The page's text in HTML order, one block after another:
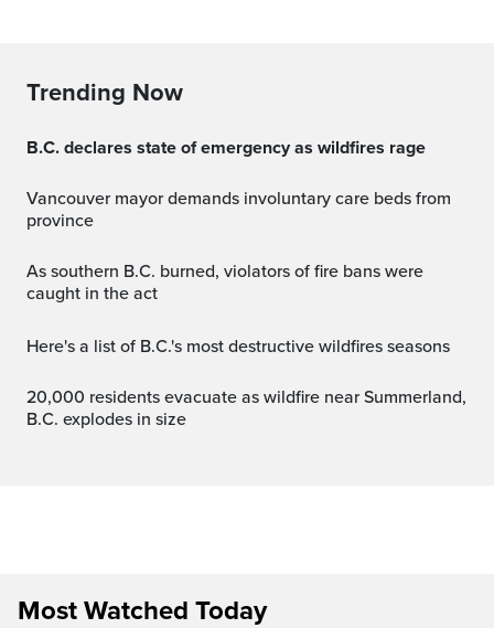
Trending Now
B.C. declares state of emergency as wildfires rage
Vancouver mayor demands involuntary care beds from
province
As southern B.C. burned, violators of fire bans were
caught in the act
Here's a list of B.C.'s most destructive wildfires seasons
20,000 residents evacuate as wildfire near Summerland,
B.C. explodes in size
Most Watched Today